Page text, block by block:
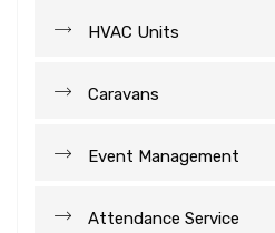
HVAC Units
Caravans
Event Management
Attendance Service